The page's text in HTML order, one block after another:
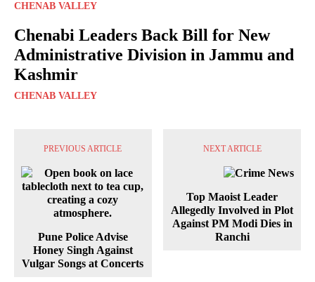
CHENAB VALLEY
Chenabi Leaders Back Bill for New
Administrative Division in Jammu and
Kashmir
CHENAB VALLEY
PREVIOUS ARTICLE
Pune Police Advise
Honey Singh Against
Vulgar Songs at Concerts
NEXT ARTICLE
Top Maoist Leader
Allegedly Involved in Plot
Against PM Modi Dies in
Ranchi